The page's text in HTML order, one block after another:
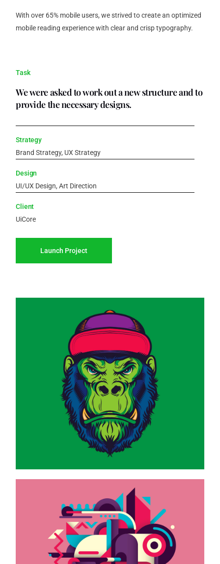
With over 65% mobile users, we strived to create an optimized
mobile reading experience with clear and crisp typography.
Task
We were asked to work out a new structure and to
provide the necessary designs.
Strategy
Brand Strategy, UX Strategy
Design
UI/UX Design, Art Direction
Client
UiCore
Launch Project